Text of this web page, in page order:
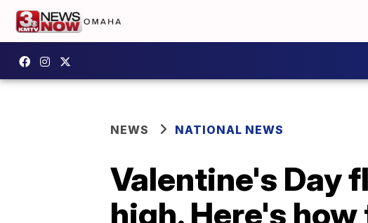
NEWS NATIONAL NEWS
Valentine's Day
high. Here's how